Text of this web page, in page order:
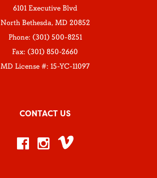
6101 Executive Blvd
North Bethesda, MD 20852
Phone: (301) 500-8251
Fax: (301) 850-2660
MD License #: 15-YC-11097
CONTACT US